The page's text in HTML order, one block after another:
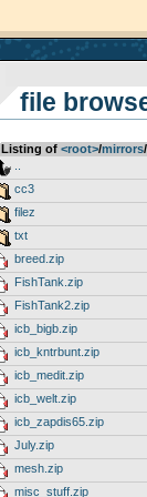
file
Listing of <root>­/­mirrors­/­
cc3
filez
txt
breed.zip
FishTank.zip
FishTank2.zip
icb_bigb.zip
icb_kntrbunt.zip
icb_medit.zip
icb_welt.zip
icb_zapdis65.zip
July.zip
mesh.zip
misc_stuff.zip